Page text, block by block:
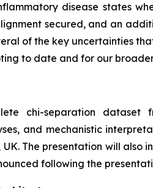
disease states
secured, and an
of the key uncertainties
to date and for our
chi-separation dataset
and mechanistic
UK. The presentation will
following the